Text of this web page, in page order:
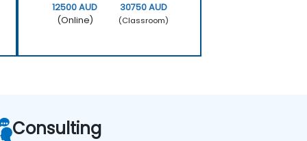
12500 AUD
(Online)
30750 AUD
(Classroom)
Consulting